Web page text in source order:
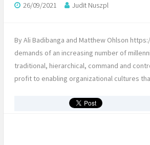
26/09/2021 Judit Nuszpl
By Ali Badibanga and Matthew Ohlson
demands of an increasing number of
traditional, hierarchical, command and
profit to enabling organizational cultures